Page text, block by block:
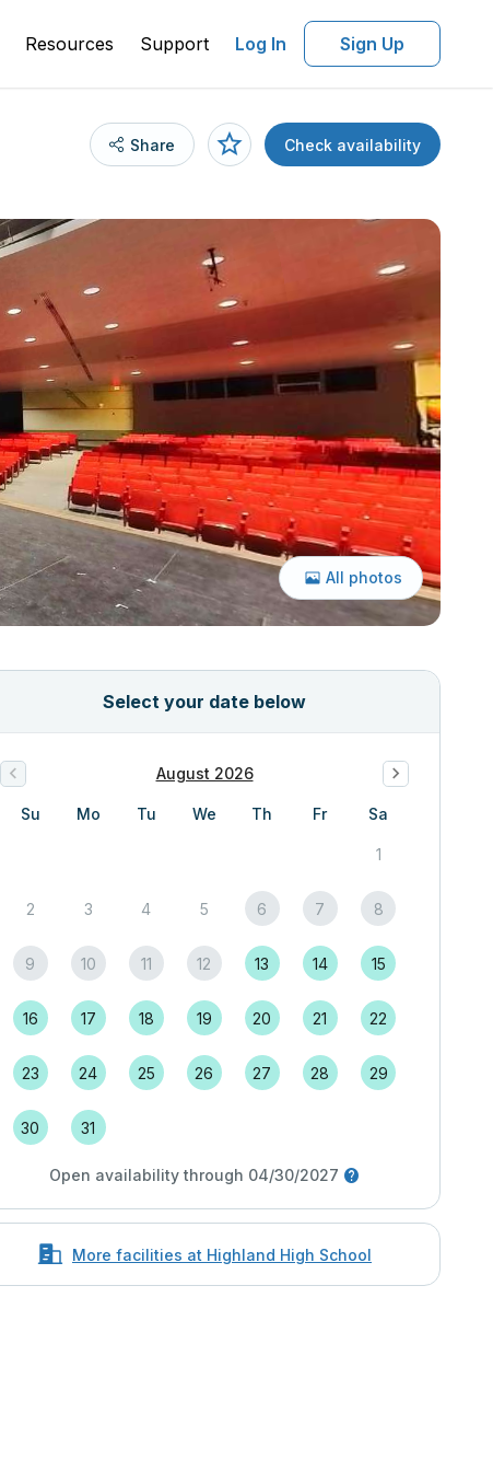
Resources Support Log In Sign Up
Share Check availability
All photos
Select your date below
August 2026
Su Mo Tu We Th Fr Sa
1
2 3 4 5 6 7 8
9 10 11 12 13 14 15
16 17 18 19 20 21 22
23 24 25 26 27 28 29
30 31
Open availability through 04/30/2027
More facilities at Highland High School